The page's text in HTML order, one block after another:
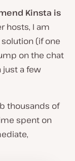
Kinsta is
hosts, I am
(if one
on the chat
just a few
thousands of
spent on